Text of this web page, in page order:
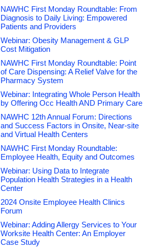
NAWHC First Monday Roundtable: From
Diagnosis to Daily Living: Empowered
Patients and Providers
Webinar: Obesity Management & GLP
Cost Mitigation
NAWHC First Monday Roundtable: Point
of Care Dispensing: A Relief Valve for the
Pharmacy System
Webinar: Integrating Whole Person Health
by Offering Occ Health AND Primary Care
NAWHC 12th Annual Forum: Directions
and Success Factors in Onsite, Near-site
and Virtual Health Centers
NAWHC First Monday Roundtable:
Employee Health, Equity and Outcomes
Webinar: Using Data to Integrate
Population Health Strategies in a Health
Center
2024 Onsite Employee Health Clinics
Forum
Webinar: Adding Allergy Services to Your
Worksite Health Center: An Employer
Case Study